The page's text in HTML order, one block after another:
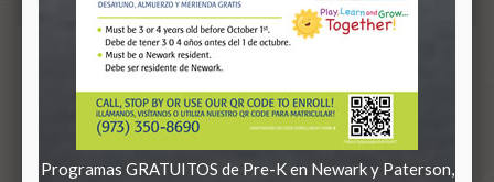
Programas GRATUITOS de Pre-K en Newark y Paterson,